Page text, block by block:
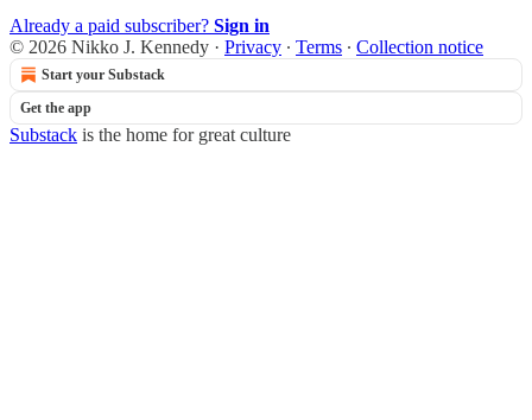
Already a paid subscriber? Sign in
© 2026 Nikko J. Kennedy · Privacy ∙ Terms ∙ Collection notice
Start your Substack
Get the app
Substack is the home for great culture